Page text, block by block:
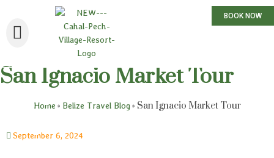
BOOK NOW
San Ignacio Market Tour
Home » Belize Travel Blog » San Ignacio Market Tour
September 6, 2024